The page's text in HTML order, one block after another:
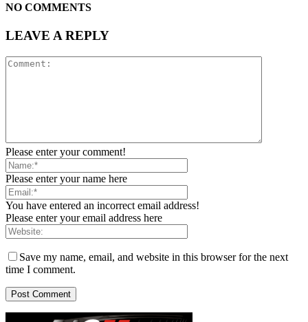
NO COMMENTS
LEAVE A REPLY
Please enter your comment!
Please enter your name here
You have entered an incorrect email address!
Please enter your email address here
Save my name, email, and website in this browser for the next
time I comment.